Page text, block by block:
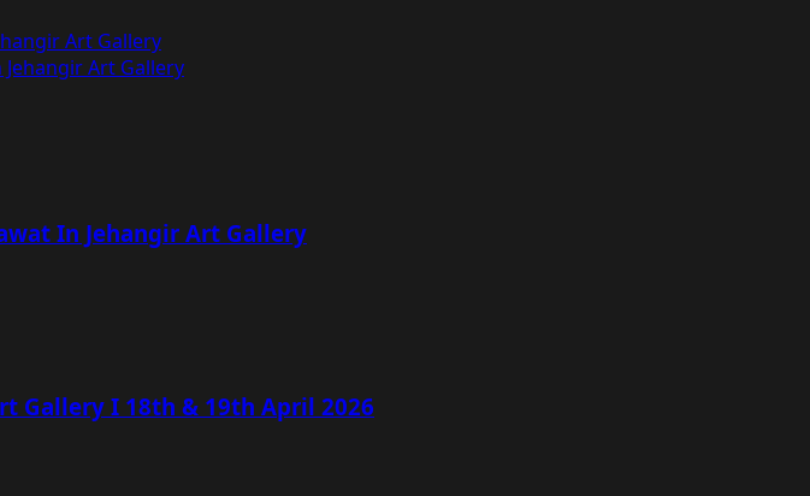
Art Gallery
Jehangir Art Gallery
In Jehangir Art Gallery
Gallery I 18th & 19th April 2026